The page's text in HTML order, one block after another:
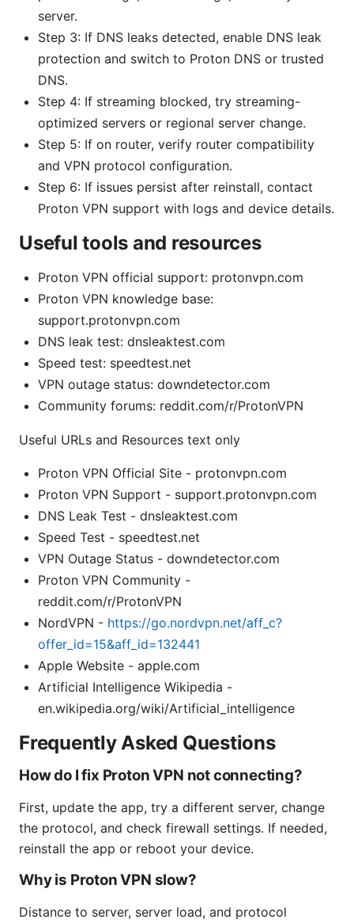
server.
Step 3: If DNS leaks detected, enable DNS leak
protection and switch to Proton DNS or trusted
DNS.
Step 4: If streaming blocked, try streaming-
optimized servers or regional server change.
Step 5: If on router, verify router compatibility
and VPN protocol configuration.
Step 6: If issues persist after reinstall, contact
Proton VPN support with logs and device details.
Useful tools and resources
Proton VPN official support: protonvpn.com
Proton VPN knowledge base:
support.protonvpn.com
DNS leak test: dnsleaktest.com
Speed test: speedtest.net
VPN outage status: downdetector.com
Community forums: reddit.com/r/ProtonVPN
Useful URLs and Resources text only
Proton VPN Official Site - protonvpn.com
Proton VPN Support - support.protonvpn.com
DNS Leak Test - dnsleaktest.com
Speed Test - speedtest.net
VPN Outage Status - downdetector.com
Proton VPN Community -
reddit.com/r/ProtonVPN
NordVPN - https://go.nordvpn.net/aff_c?
offer_id=15&aff_id=132441
Apple Website - apple.com
Artificial Intelligence Wikipedia -
en.wikipedia.org/wiki/Artificial_intelligence
Frequently Asked Questions
How do I fix Proton VPN not connecting?
First, update the app, try a different server, change
the protocol, and check firewall settings. If needed,
reinstall the app or reboot your device.
Why is Proton VPN slow?
Distance to server, server load, and protocol